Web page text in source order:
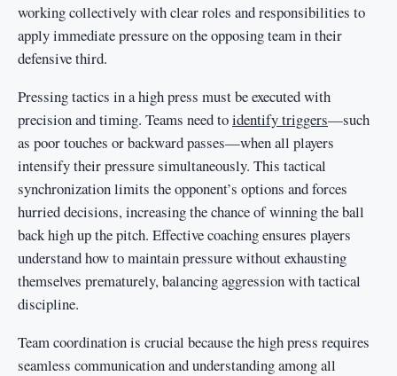
working collectively with clear roles and responsibilities to
apply immediate pressure on the opposing team in their
defensive third.
Pressing tactics in a high press must be executed with
precision and timing. Teams need toidentify triggers—such
as poor touches or backward passes—when all players
intensify their pressure simultaneously. This tactical
synchronization limits the opponent’s options and forces
hurried decisions, increasing the chance of winning the ball
back high up the pitch. Effective coaching ensures players
understand how to maintain pressure without exhausting
themselves prematurely, balancing aggression with tactical
discipline.
Team coordination is crucial because the high press requires
seamless communication and understanding among all